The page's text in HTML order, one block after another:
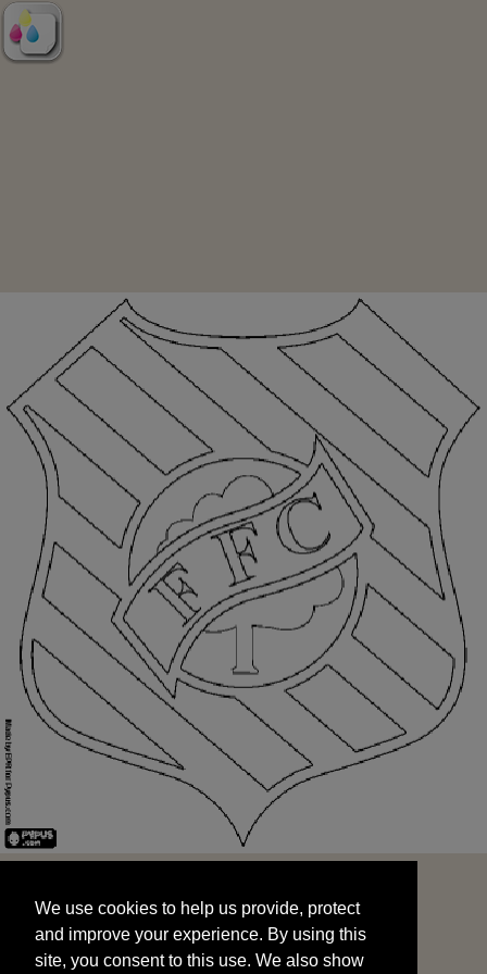
and improve your experience. By using this
site, you consent to this use. We also show
targeted advertisements by sharing your data
We use cookies to help us provide, protect
and improve your experience. By using this
site, you consent to this use. We also show
START